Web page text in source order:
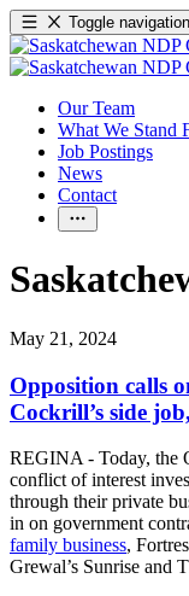
Toggle navigation
Our Team
What We Stand
Job Postings
News
Contact
May 21, 2024
Opposition calls
Cockrill’s side
REGINA - Today, the
conflict of interest
through their private
in on government
family business,
Grewal’s Sunrise and